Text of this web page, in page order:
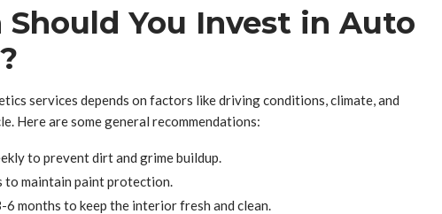
You Invest in Auto
services depends on factors like driving conditions, climate, and
Here are some general recommendations:
to prevent dirt and grime buildup.
to maintain paint protection.
6 months to keep the interior fresh and clean.